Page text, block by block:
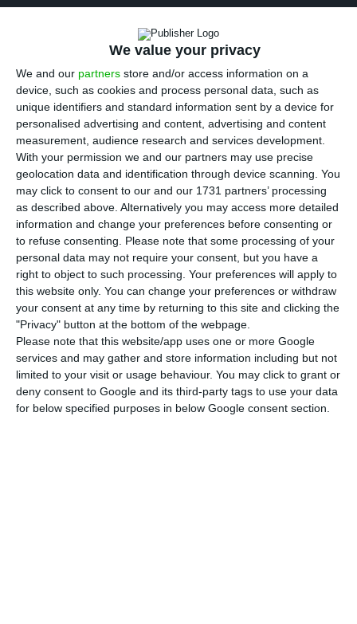
We value your privacy
We and our partners store and/or access information on a
device, such as cookies and process personal data, such as
unique identifiers and standard information sent by a device for
personalised advertising and content, advertising and content
measurement, audience research and services development.
With your permission we and our partners may use precise
geolocation data and identification through device scanning. You
may click to consent to our and our 1731 partners’ processing
as described above. Alternatively you may access more detailed
information and change your preferences before consenting or
to refuse consenting.
Please note that some processing of your
personal data may not require your consent, but you have a
right to object to such processing. Your preferences will apply to
this website only. You can change your preferences or withdraw
your consent at any time by returning to this site and clicking the
"Privacy" button at the bottom of the webpage.
Please note that this website/app uses one or more Google
services and may gather and store information including but not
limited to your visit or usage behaviour. You may click to grant or
deny consent to Google and its third-party tags to use your data
for below specified purposes in below Google consent section.